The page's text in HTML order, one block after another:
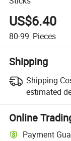
US$6.40
80-99 Pieces
Shipping
Shipping
estimated
Online
Payment